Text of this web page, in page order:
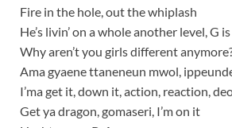
Fire in the hole, out the whiplash
He’s livin’ on a whole another level, G is
Why aren’t you girls different
Ama gyaene ttaneneun mwol,
I’ma get it, down it, action, reaction,
Get ya dragon, gomaseri, I’m on it